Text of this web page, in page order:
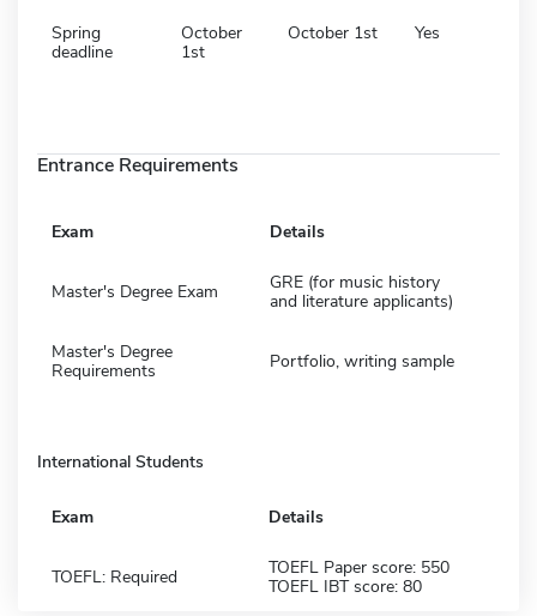
Spring
deadline
October
1st
October 1st Yes
Entrance Requirements
Exam Details
Master's Degree Exam
GRE (for music history
and literature applicants)
Master's Degree
Requirements
Portfolio, writing sample
International Students
Exam Details
TOEFL: Required
TOEFL Paper score: 550
TOEFL IBT score: 80